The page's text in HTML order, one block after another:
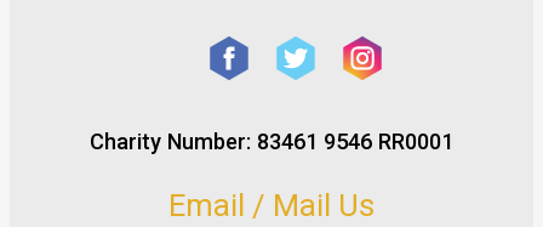
Charity Number: 83461 9546 RR0001
Email / Mail Us